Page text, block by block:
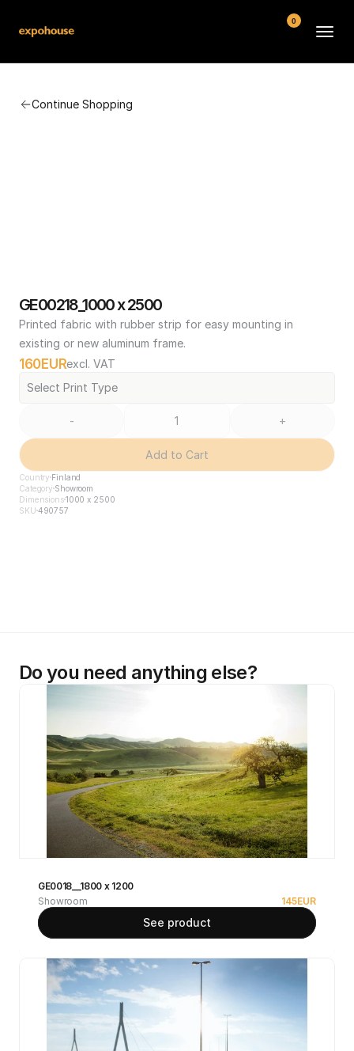
Continue Shopping
GE00218_1000 x 2500
Printed fabric with rubber strip for easy mounting in
existing or new aluminum frame.
160EURexcl. VAT
Select Print Type
- +
Add to Cart
Country Finland
Category Showroom
Dimensions1000 x 2500
SKU 490757
Do you need anything else?
GE0018__1800 x 1200
Showroom
145EUR
See product
0